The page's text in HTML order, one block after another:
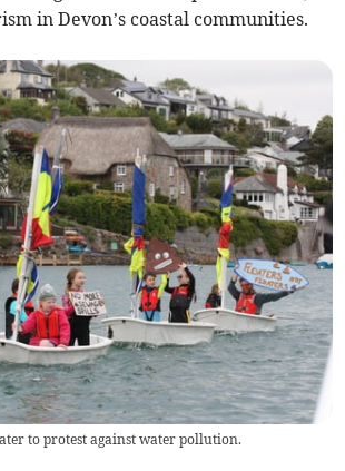
in Devon’s coastal communities.
to protest against water pollution.